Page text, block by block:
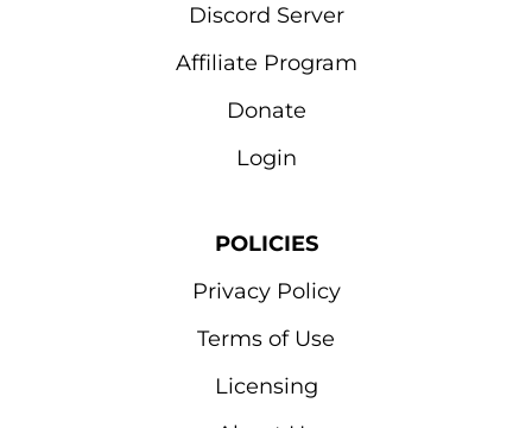
Discord Server
Affiliate Program
Donate
Login
POLICIES
Privacy Policy
Terms of Use
Licensing